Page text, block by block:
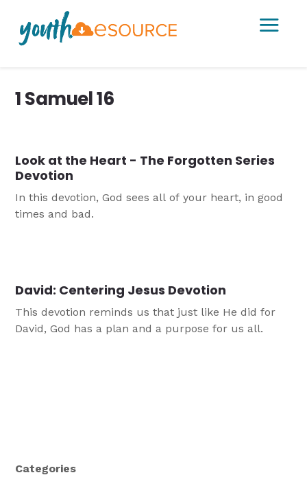
a
1 Samuel 16
Look at the Heart - The Forgotten Series
Devotion
In this devotion, God sees all of your heart, in good
times and bad.
David: Centering Jesus Devotion
This devotion reminds us that just like He did for
David, God has a plan and a purpose for us all.
Categories